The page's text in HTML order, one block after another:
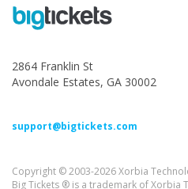
2864 Franklin St
Avondale Estates, GA 30002
support@bigtickets.com
Copyright © 2003-2026 Xorbia
Big Tickets ® is a trademark of Xorbia